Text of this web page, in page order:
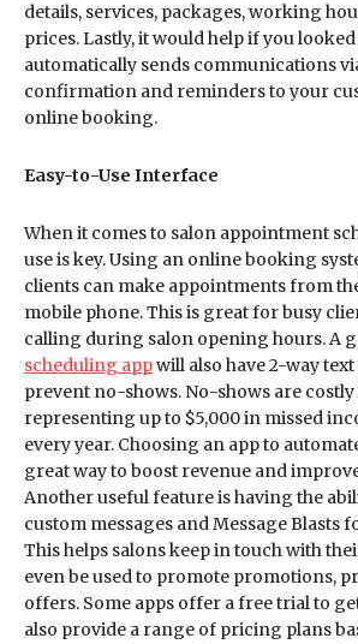
details, services, packages, working
prices. Lastly, it would help if you
automatically sends communications
confirmation and reminders to your
online booking.
Easy-to-Use Interface
When it comes to salon appointment
use is key. Using an online booking
clients can make appointments from
mobile phone. This is great for busy
calling during salon opening hours. A
scheduling appwill also have 2-way
prevent no-shows. No-shows are
representing up to $5,000 in missed
every year. Choosing an app to
great way to boost revenue and
Another useful feature is having the
custom messages and Message Blasts
This helps salons keep in touch with
even be used to promote promotions,
offers. Some apps offer a free trial to
also provide a range of pricing plans